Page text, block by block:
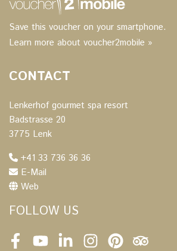
Save this voucher on your smartphone.
Learn more about voucher2mobile »
CONTACT
Lenkerhof gourmet spa resort
Badstrasse 20
3775 Lenk
+41 33 736 36 36
E-Mail
Web
FOLLOW US
FacebookYoutubeLinkedInInstagramPinterestTripadvisor